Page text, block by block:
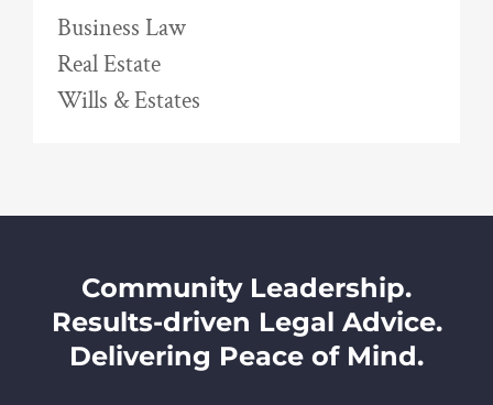
Business Law
Real Estate
Wills & Estates
Community Leadership.
Results-driven Legal Advice.
Delivering Peace of Mind.